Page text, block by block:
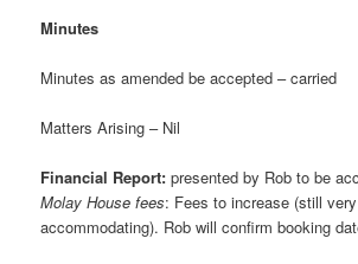
Minutes
Minutes as amended be accepted – carried
Matters Arising – Nil
Financial Report: presented by Rob to be
Molay House fees: Fees to increase (still
accommodating). Rob will confirm booking